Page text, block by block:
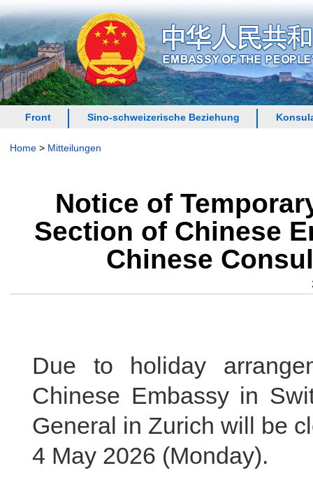
Front Sino-schweizerische Beziehung
Home > Mitteilungen
Notice of
Section of Chinese
Chinese
Due to holiday
Chinese Embassy in
General in Zurich will be
4 May 2026 (Monday).